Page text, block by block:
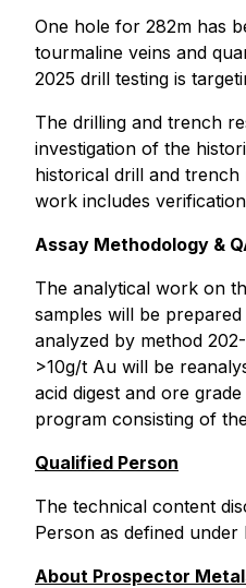
One hole for 282m has
tourmaline veins and
2025 drill testing is
The drilling and trench
investigation of the
historical drill and
work includes
Assay Methodology &
The analytical work on
samples will be
analyzed by method
>10g/t Au will be
acid digest and ore
program consisting of
Qualified Person
The technical content
Person as defined
About Prospector